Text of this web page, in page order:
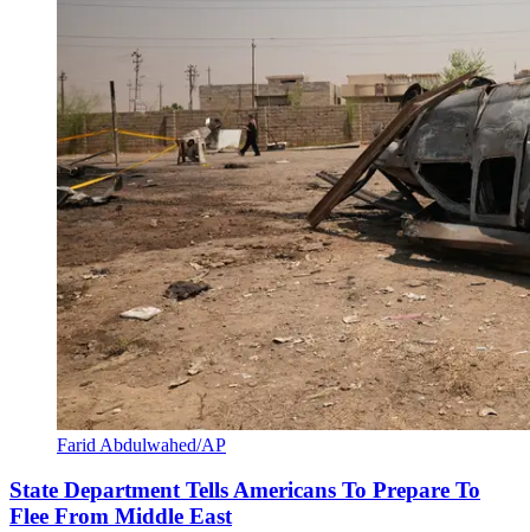
Farid Abdulwahed/AP
State Department Tells Americans To Prepare To
Flee From Middle East